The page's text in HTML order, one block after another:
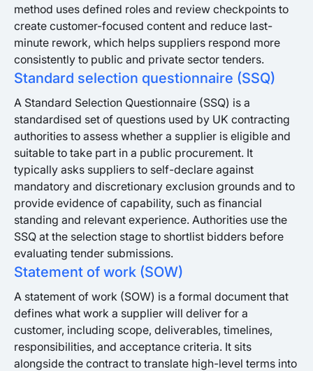
method uses defined roles and review checkpoints to
create customer-focused content and reduce last-
minute rework, which helps suppliers respond more
consistently to public and private sector tenders.
Standard selection questionnaire (SSQ)
A Standard Selection Questionnaire (SSQ) is a
standardised set of questions used by UK contracting
authorities to assess whether a supplier is eligible and
suitable to take part in a public procurement. It
typically asks suppliers to self-declare against
mandatory and discretionary exclusion grounds and to
provide evidence of capability, such as financial
standing and relevant experience. Authorities use the
SSQ at the selection stage to shortlist bidders before
evaluating tender submissions.
Statement of work (SOW)
A statement of work (SOW) is a formal document that
defines what work a supplier will deliver for a
customer, including scope, deliverables, timelines,
responsibilities, and acceptance criteria. It sits
alongside the contract to translate high-level terms into